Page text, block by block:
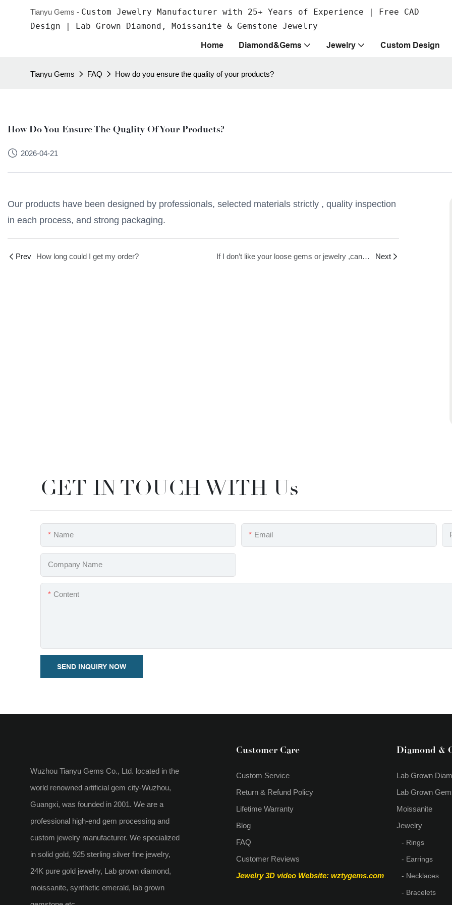
Tianyu Gems - Custom Jewelry Manufacturer with 25+ Years of Experience | Free CAD
Design | Lab Grown Diamond, Moissanite & Gemstone Jewelry
Home Diamond&Gems Jewelry Custom Design
Tianyu Gems FAQ How do you ensure the quality of your products?
How Do You Ensure The Quality Of Your Products?
2026-04-21
Our products have been designed by professionals, selected materials strictly , quality inspection
in each process, and strong packaging.
Prev How long could I get my order? If I don’t like your loose gems or jewelry ,can i get a refund? Next
GET IN TOUCH WITH Us
Name Email
Company Name
Content
SEND INQUIRY NOW
Wuzhou Tianyu Gems Co., Ltd. located in the
world renowned artificial gem city-Wuzhou,
Guangxi, was founded in 2001. We are a
professional high-end gem processing and
custom jewelry manufacturer. We specialized
in solid gold, 925 sterling silver fine jewelry,
24K pure gold jewelry, Lab grown diamond,
moissanite, synthetic emerald, lab grown
Customer Care
Custom Service
Return & Refund Policy
Lifetime Warranty
Blog
FAQ
Customer Reviews
Jewelry 3D video Website: wztygems.com
Diamond &
Lab Grown
Lab Grown
Moissanite
Jewelry
- Rings
- Earrings
- Necklaces
- Bracelets